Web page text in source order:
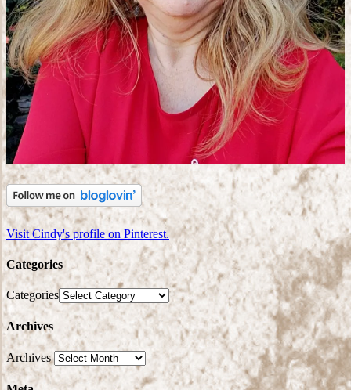
Visit Cindy's profile on Pinterest.
Categories
Categories
Archives
Archives